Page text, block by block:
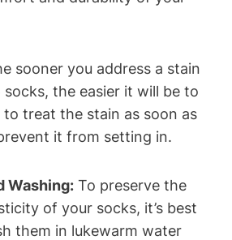
sooner you address a stain
the easier it will be to
to treat the stain as soon as
it from setting in.
Washing: To preserve the
of your socks, it’s best
them in lukewarm water